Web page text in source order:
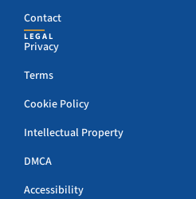
Contact
LEGAL
Privacy
Terms
Cookie Policy
Intellectual Property
DMCA
Accessibility